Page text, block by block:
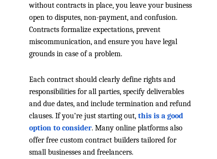
without contracts in place, you leave your business
open to disputes, non-payment, and confusion.
Contracts formalize expectations, prevent
miscommunication, and ensure you have legal
grounds in case of a problem.
Each contract should clearly define rights and
responsibilities for all parties, specify deliverables
and due dates, and include termination and refund
clauses. If you’re just starting out, this is a good
option to consider. Many online platforms also
offer free custom contract builders tailored for
small businesses and freelancers.